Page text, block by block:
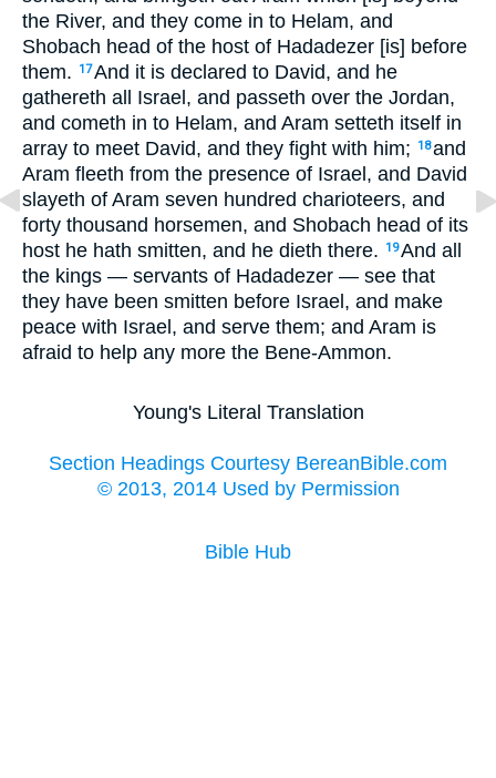
the River, and they come in to Helam, and
Shobach head of the host of Hadadezer [is] before
them.
17And it is declared to David, and he
gathereth all Israel, and passeth over the Jordan,
and cometh in to Helam, and Aram setteth itself in
array to meet David, and they fight with him;
18and
Aram fleeth from the presence of Israel, and David
slayeth of Aram seven hundred charioteers, and
forty thousand horsemen, and Shobach head of its
host he hath smitten, and he dieth there.
19And all
the kings — servants of Hadadezer — see that
they have been smitten before Israel, and make
peace with Israel, and serve them; and Aram is
afraid to help any more the Bene-Ammon.
Young's Literal Translation
Section Headings Courtesy BereanBible.com
© 2013, 2014 Used by Permission
Bible Hub